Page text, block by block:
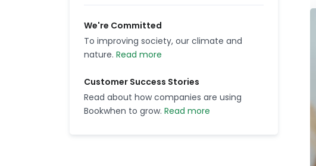
We're Committed
To improving society, our climate and
nature. Read more
Customer Success Stories
Read about how companies are using
Bookwhen to grow. Read more